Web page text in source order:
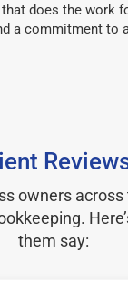
does the work
a commitment to
owners
them say: